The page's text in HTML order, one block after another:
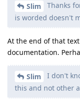
Slim
Thanks
is worded doesn't
At the end of that
documentation.
Slim
I don't
this and not other